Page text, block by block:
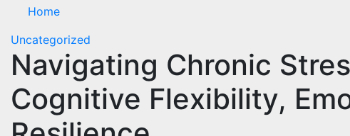
Home
Uncategorized
Navigating Chronic
Cognitive Flexibility,